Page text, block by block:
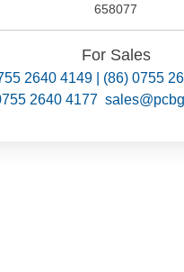
658077
For Sales
2640 4149 | (86) 0755
2640 4177